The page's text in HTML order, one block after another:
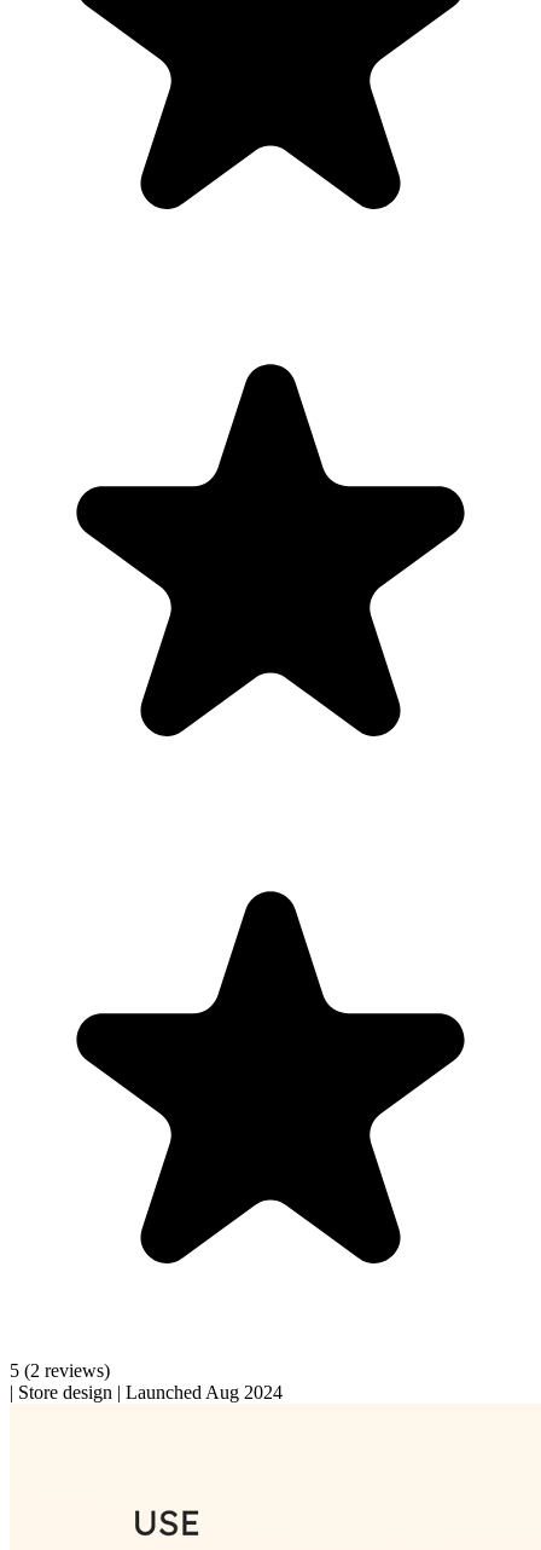
5 (2 reviews)
| Store design | Launched Aug 2024